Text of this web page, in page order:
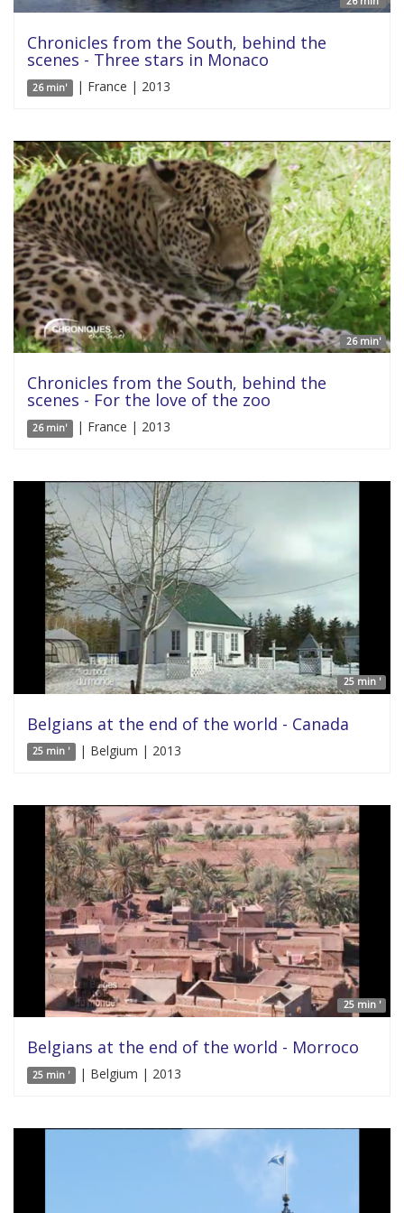
Chronicles from the South, behind the
scenes - Three stars in Monaco
26 min' | France | 2013
26 min'
Chronicles from the South, behind the
scenes - For the love of the zoo
26 min' | France | 2013
25 min '
Belgians at the end of the world - Canada
25 min ' | Belgium | 2013
25 min '
Belgians at the end of the world - Morroco
25 min ' | Belgium | 2013